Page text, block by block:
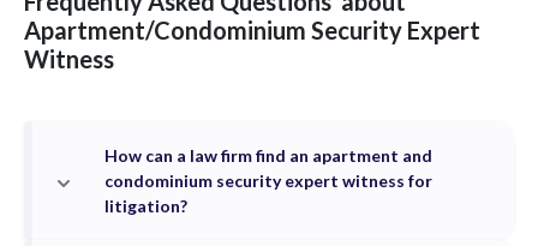
Apartment/Condominium Security Expert
Witness
How can a law firm find an apartment and
condominium security expert witness for
litigation?